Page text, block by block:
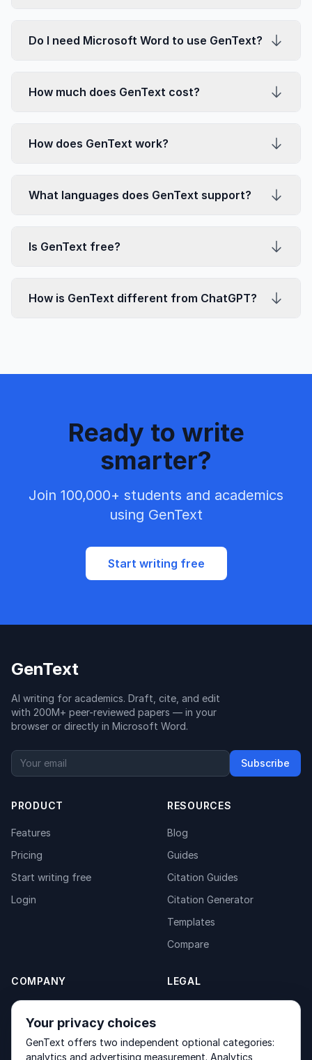
Do I need Microsoft Word to use GenText?
How much does GenText cost?
How does GenText work?
What languages does GenText support?
Is GenText free?
How is GenText different from ChatGPT?
Ready to write
smarter?
Join 100,000+ students and academics
using GenText
Start writing free
GenText
AI writing for academics. Draft, cite, and edit
with 200M+ peer-reviewed papers — in your
browser or directly in Microsoft Word.
Subscribe
PRODUCT
Features
Pricing
Start writing free
Login
RESOURCES
Blog
Guides
Citation Guides
Citation Generator
Templates
Compare
COMPANY
About
Contact
Products
LEGAL
Terms of Service
Your privacy choices
GenText offers two independent optional categories:
analytics and advertising measurement. Analytics